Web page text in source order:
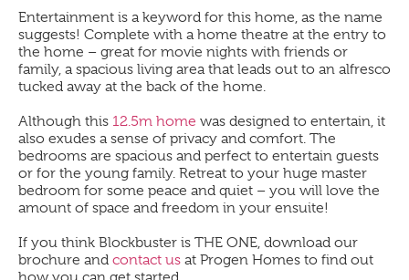
Entertainment is a keyword for this home, as the name
suggests! Complete with a home theatre at the entry to
the home – great for movie nights with friends or
family, a spacious living area that leads out to an alfresco
tucked away at the back of the home.
Although this 12.5m home was designed to entertain, it
also exudes a sense of privacy and comfort. The
bedrooms are spacious and perfect to entertain guests
or for the young family. Retreat to your huge master
bedroom for some peace and quiet – you will love the
amount of space and freedom in your ensuite!
If you think Blockbuster is THE ONE, download our
brochure and contact us at Progen Homes to find out